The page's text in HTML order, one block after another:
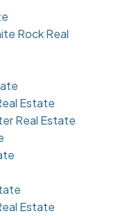
Rock Real
Estate
Real Estate
Estate